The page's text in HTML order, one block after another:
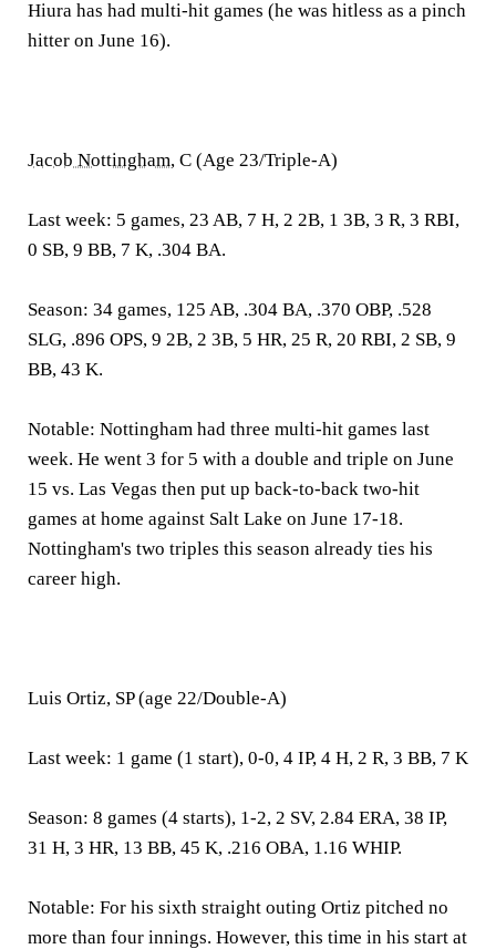
Hiura has had multi-hit games (he was hitless as a pinch
hitter on June 16).
Jacob Nottingham, C (Age 23/Triple-A)
Last week: 5 games, 23 AB, 7 H, 2 2B, 1 3B, 3 R, 3 RBI,
0 SB, 9 BB, 7 K, .304 BA.
Season: 34 games, 125 AB, .304 BA, .370 OBP, .528
SLG, .896 OPS, 9 2B, 2 3B, 5 HR, 25 R, 20 RBI, 2 SB, 9
BB, 43 K.
Notable: Nottingham had three multi-hit games last
week. He went 3 for 5 with a double and triple on June
15 vs. Las Vegas then put up back-to-back two-hit
games at home against Salt Lake on June 17-18.
Nottingham's two triples this season already ties his
career high.
Luis Ortiz, SP (age 22/Double-A)
Last week: 1 game (1 start), 0-0, 4 IP, 4 H, 2 R, 3 BB, 7 K
Season: 8 games (4 starts), 1-2, 2 SV, 2.84 ERA, 38 IP,
31 H, 3 HR, 13 BB, 45 K, .216 OBA, 1.16 WHIP.
Notable: For his sixth straight outing Ortiz pitched no
more than four innings. However, this time in his start at